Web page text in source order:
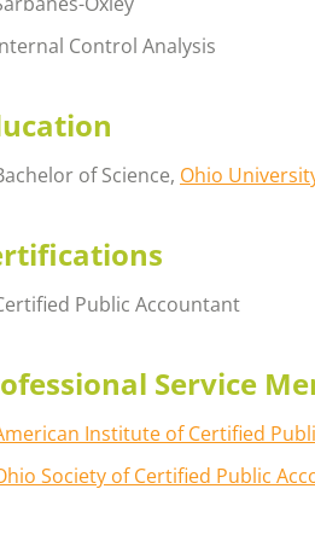
Control Analysis
of Science, Ohio
Public Accountant
Service
Institute of Certified
Society of Certified Public